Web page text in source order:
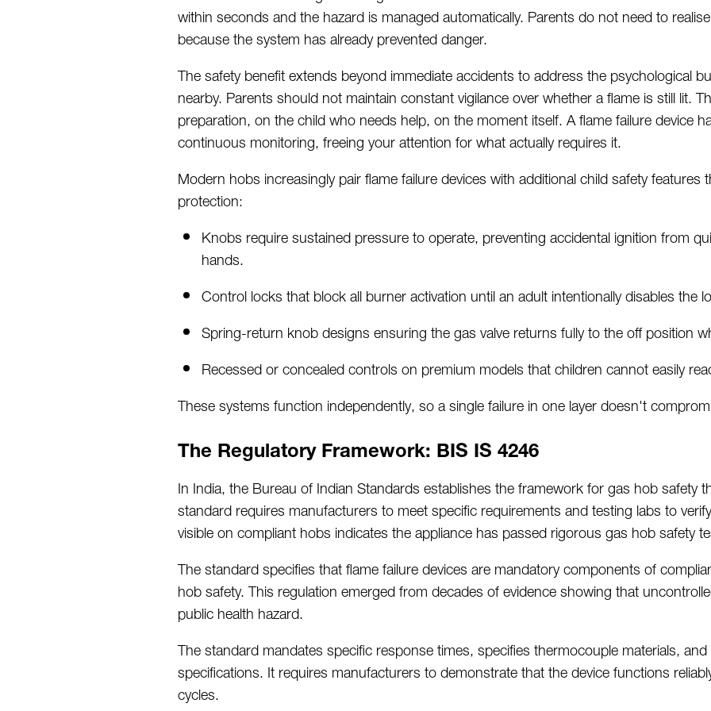
withinsecondsand the hazard is managed automatically. Parents do not need torealise
because the system has already prevented danger.
The safety benefit extends beyond immediate accidents to address the psychological
nearby. Parents should notmaintainconstant vigilance over whether a flame is still lit.
preparation, on the child who needs help, on the moment itself. A flame failure device
continuous monitoring, freeing your attention for what actually requires it.
Modern hobs increasingly pair flame failure devices withadditionalchild safety features
protection:
Knobs require sustained pressure tooperate, preventing accidental ignition from
hands.
Control locks that block all burner activation until an adult intentionally disables the
Spring-return knob designs ensuring the gas valve returns fully to the off position
Recessed or concealed controls on premium models that children cannot easily
These systems function independently, so a single failure in one layerdoesn't
The Regulatory Framework: BIS IS 4246
In India, the Bureau of Indian Standardsestablishesthe framework for gas hob safety
standard requires manufacturers to meet specific requirements and testing labs to
visible on compliant hobs indicatesthe appliance has passed rigorous gas hob safety
The standard specifies that flame failure devices are mandatory components of
hob safety. This regulationemergedfrom decades of evidence showing that
public health hazard.
The standard mandates specific response times, specifies thermocouple materials,
specifications. It requires manufacturers todemonstratethat the device functions
cycles.